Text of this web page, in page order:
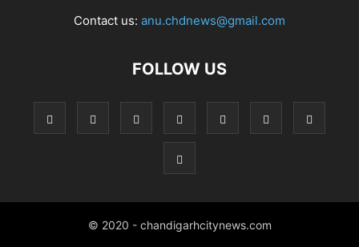
Contact us: anu.chdnews@gmail.com
FOLLOW US
© 2020 - chandigarhcitynews.com